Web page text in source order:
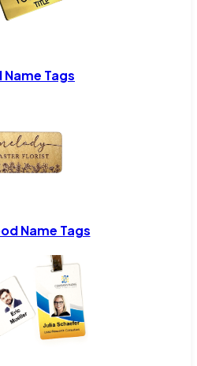
Name Tags
Name Tags